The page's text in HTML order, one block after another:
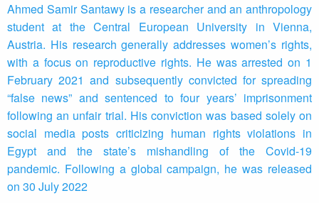
Ahmed Samir Santawy is a researcher and an anthropology
student at the Central European University in Vienna,
Austria. His research generally addresses women’s rights,
with a focus on reproductive rights. He was arrested on 1
February 2021 and subsequently convicted for spreading
“false news” and sentenced to four years’ imprisonment
following an unfair trial. His conviction was based solely on
social media posts criticizing human rights violations in
Egypt and the state’s mishandling of the Covid-19
pandemic. Following a global campaign, he was released
on 30 July 2022